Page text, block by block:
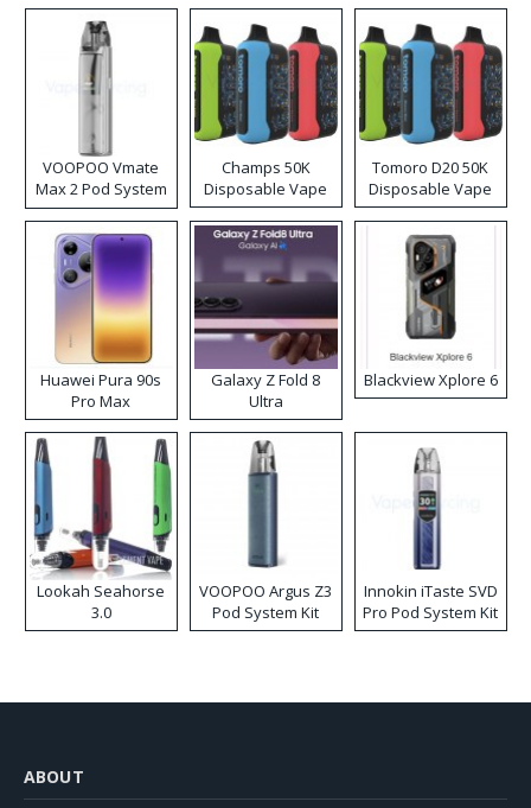
VOOPOO Vmate
Max 2 Pod System
Kit
Champs 50K
Disposable Vape
Tomoro D20 50K
Disposable Vape
Huawei Pura 90s
Pro Max
Galaxy Z Fold 8
Ultra
Blackview Xplore 6
Lookah Seahorse
3.0
VOOPOO Argus Z3
Pod System Kit
Innokin iTaste SVD
Pro Pod System Kit
ABOUT